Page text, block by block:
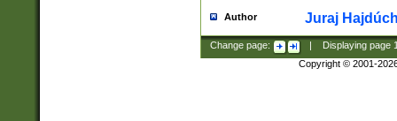
Author Juraj
Change page: Displaying page
Copyright © 2001-